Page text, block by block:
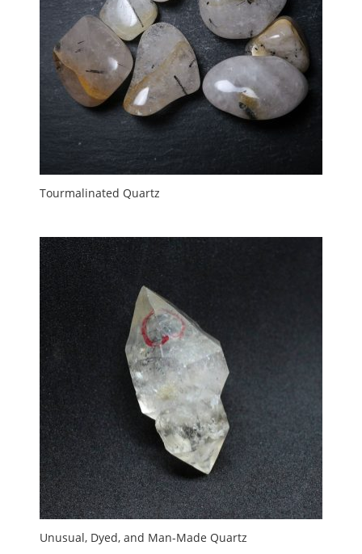
Tourmalinated Quartz
Unusual, Dyed, and Man-Made Quartz